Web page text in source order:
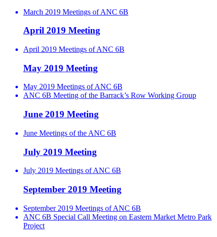
March 2019 Meetings of ANC 6B
April 2019 Meeting
April 2019 Meetings of ANC 6B
May 2019 Meeting
May 2019 Meetings of ANC 6B
ANC 6B Meeting of the Barrack’s Row Working Group
June 2019 Meeting
June Meetings of the ANC 6B
July 2019 Meeting
July 2019 Meetings of ANC 6B
September 2019 Meeting
September 2019 Meetings of ANC 6B
ANC 6B Special Call Meeting on Eastern Market Metro Park
Project